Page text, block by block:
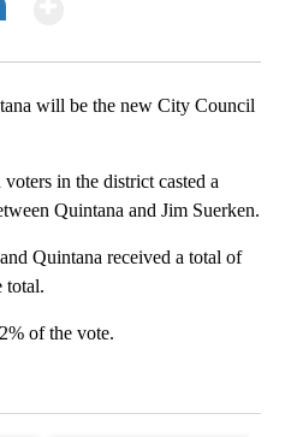
will be the new City Council
in the district casted a
Quintana and Jim Suerken.
Quintana received a total of
total.
of the vote.